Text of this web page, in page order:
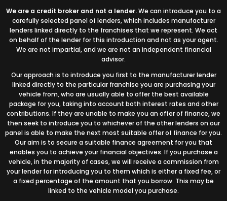
We are a credit broker and not a lender.We can introduce you to a
carefully selected panel of lenders, which includes manufacturer
lenders linked directly to the franchises that we represent. We act
on behalf of the lender for this introduction and not as your agent.
We are not impartial, and we are not an independent financial
advisor.
Our approach is to introduce you first to the manufacturer lender
linked directly to the particular franchise you are purchasing your
vehicle from, who are usually able to offer the best available
package for you, taking into account both interest rates and other
contributions. If they are unable to make you an offer of finance, we
then seek to introduce you to whichever of the other lenders on our
panel is able to make the next most suitable offer of finance for you.
Our aim is to secure a suitable finance agreement for you that
enables you to achieve your financial objectives. If you purchase a
vehicle, in the majority of cases, we will receive a commission from
your lender for introducing you to them which is either a fixed fee, or
a fixed percentage of the amount that you borrow. This may be
linked to the vehicle model you purchase.